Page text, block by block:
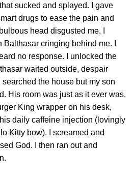
sucked and splayed. I gave
drugs to ease the pain and
head disgusted me. I
cringing behind me. I
no response. I unlocked the
waited outside, despair
the house but my son
His room was just as it ever was.
King wrapper on his desk,
daily caffeine injection (lovingly
Kitty bow). I screamed and
God. I then ran out and